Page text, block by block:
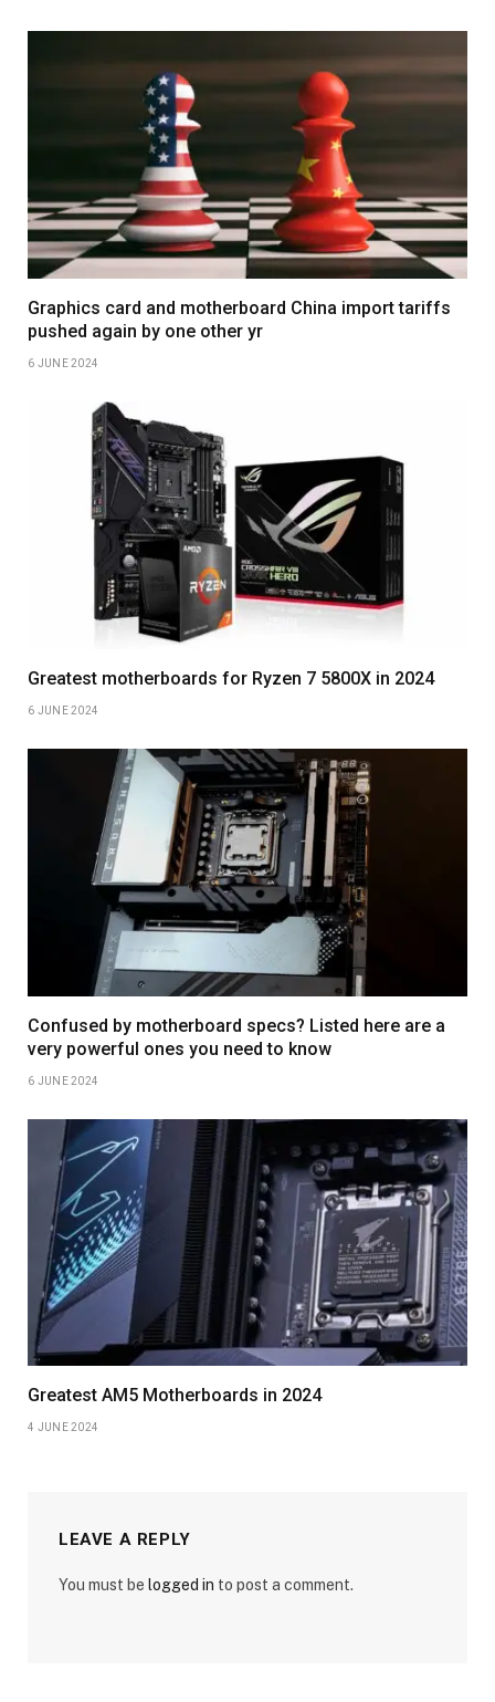
Graphics card and motherboard China import tariffs
pushed again by one other yr
6 JUNE 2024
Greatest motherboards for Ryzen 7 5800X in 2024
6 JUNE 2024
Confused by motherboard specs? Listed here are a
very powerful ones you need to know
6 JUNE 2024
Greatest AM5 Motherboards in 2024
4 JUNE 2024
LEAVE A REPLY
You must be logged in to post a comment.